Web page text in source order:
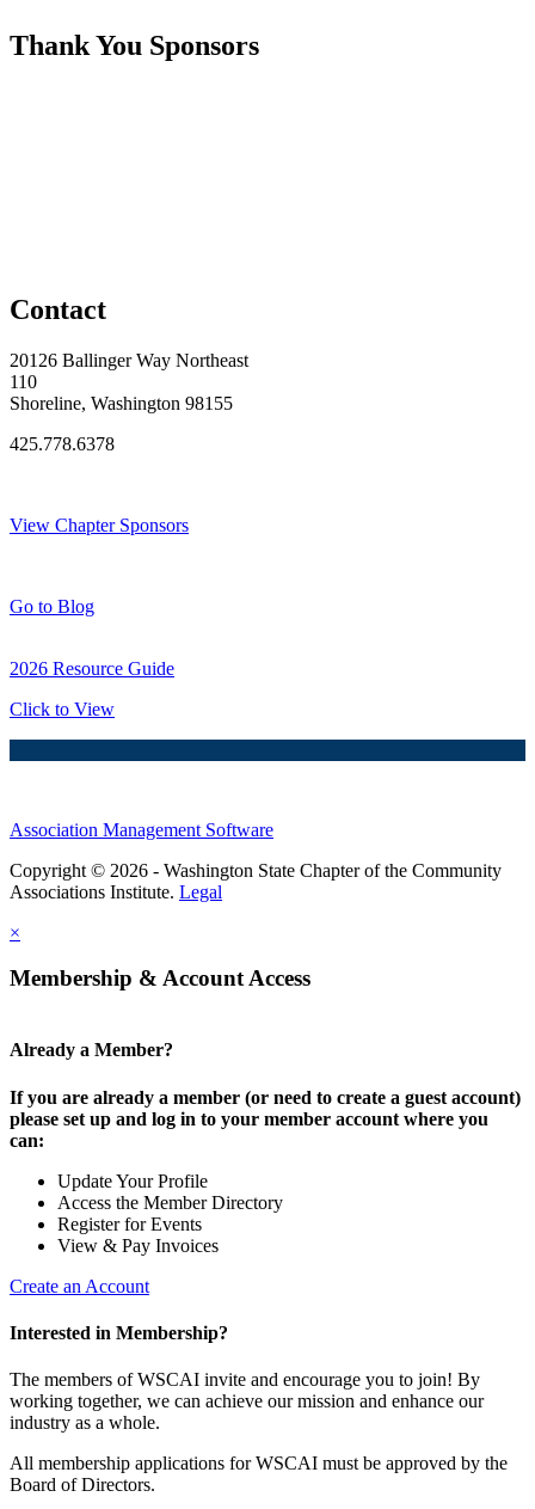
Thank You Sponsors
Contact
20126 Ballinger Way Northeast
110
Shoreline, Washington 98155
425.778.6378
View Chapter Sponsors
Go to Blog
2026 Resource Guide
Click to View
Association Management Software
Copyright © 2026 - Washington State Chapter of the Community
Associations Institute. Legal
×
Membership & Account Access
Already a Member?
If you are already a member (or need to create a guest account)
please set up and log in to your member account where you
can:
Update Your Profile
Access the Member Directory
Register for Events
View & Pay Invoices
Create an Account
Interested in Membership?
The members of WSCAI invite and encourage you to join! By
working together, we can achieve our mission and enhance our
industry as a whole.
All membership applications for WSCAI must be approved by the
Board of Directors.